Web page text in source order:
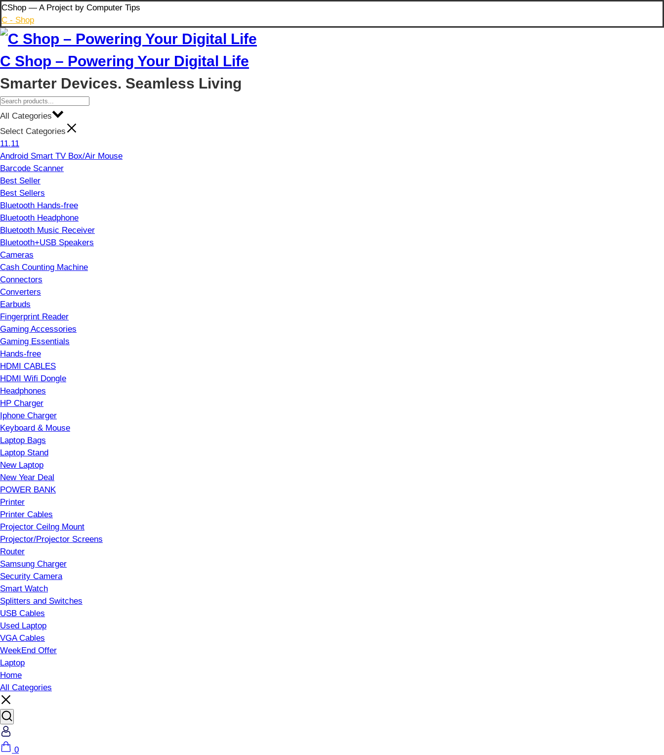
Skip
to
content
CShop — A Project by Computer Tips
C - Shop
C Shop – Powering Your Digital Life
Smarter Devices. Seamless Living
All Categories
Select Categories
11.11
Android Smart TV Box/Air Mouse
Barcode Scanner
Best Seller
Best Sellers
Bluetooth Hands-free
Bluetooth Headphone
Bluetooth Music Receiver
Bluetooth+USB Speakers
Cameras
Cash Counting Machine
Connectors
Converters
Earbuds
Fingerprint Reader
Gaming Accessories
Gaming Essentials
Hands-free
HDMI CABLES
HDMI Wifi Dongle
Headphones
HP Charger
Iphone Charger
Keyboard & Mouse
Laptop Bags
Laptop Stand
New Laptop
New Year Deal
POWER BANK
Printer
Printer Cables
Projector Ceilng Mount
Projector/Projector Screens
Router
Samsung Charger
Security Camera
Smart Watch
Splitters and Switches
USB Cables
Used Laptop
VGA Cables
WeekEnd Offer
Laptop
Home
All Categories
Cart
0